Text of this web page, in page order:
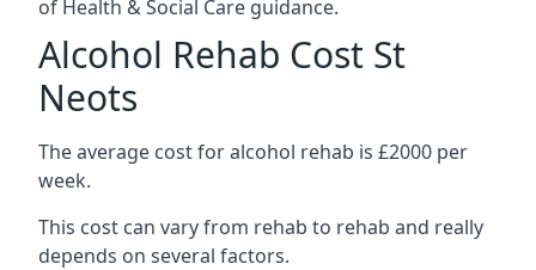
of Health & Social Care guidance.
Alcohol Rehab Cost St
Neots
The average cost for alcohol rehab is £2000 per
week.
This cost can vary from rehab to rehab and really
depends on several factors.